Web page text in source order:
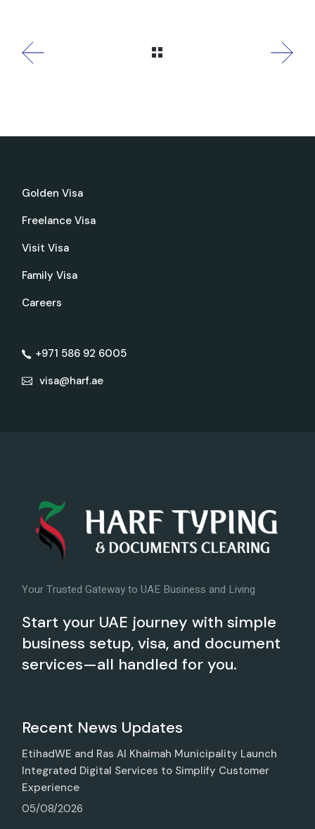
Golden Visa
Freelance Visa
Visit Visa
Family Visa
Careers
+971 586 92 6005
visa@harf.ae
Your Trusted Gateway to UAE Business and Living
Start your UAE journey with simple
business setup, visa, and document
services—all handled for you.
Recent News Updates
EtihadWE and Ras Al Khaimah Municipality Launch
Integrated Digital Services to Simplify Customer
Experience
05/08/2026